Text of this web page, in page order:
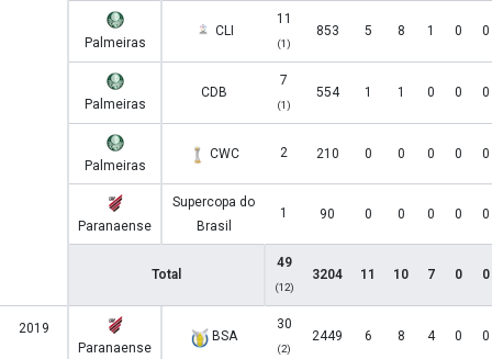
Palmeiras
CLI
11
(1)
853 5 8 1 0 0
Palmeiras
CDB
7
(1)
554 1 1 0 0 0
Palmeiras
CWC 2 210 0 0 0 0 0
Paranaense
Supercopa do
Brasil
1 90 0 0 0 0 0
Total
49
(12)
3204 11 10 7 0 0
2019
Paranaense
BSA
30
(2)
2449 6 8 4 0 0